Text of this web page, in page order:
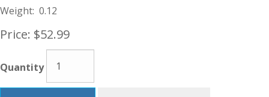
Weight: 0.12
Price: $52.99
Quantity